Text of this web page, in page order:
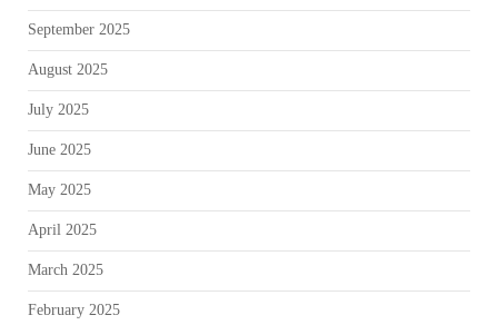
September 2025
August 2025
July 2025
June 2025
May 2025
April 2025
March 2025
February 2025